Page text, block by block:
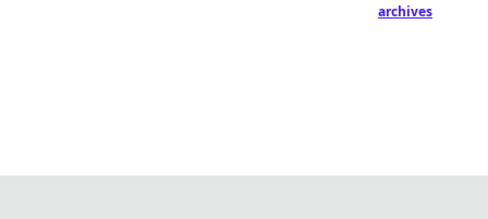
archives